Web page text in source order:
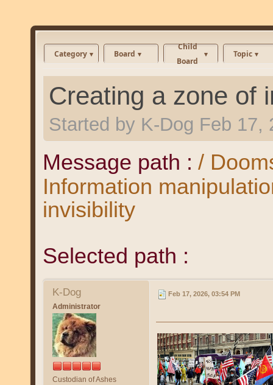
Category Board
Child
Board
Topic
Creating a zone of
Started by K-Dog Feb 17,
Message path : /
Information
invisibility
Selected path :
K-Dog
Administrator
Custodian of Ashes
Feb 17, 2026, 03:54 PM